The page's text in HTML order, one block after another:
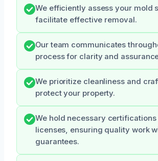
We efficiently assess your mold
facilitate effective removal.
Our team communicates
process for clarity and
We prioritize cleanliness and
protect your property.
We hold necessary certifications
licenses, ensuring quality work
guarantees.